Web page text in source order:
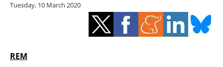
Other renewables
Storage
Tuesday, 10 March 2020
REM